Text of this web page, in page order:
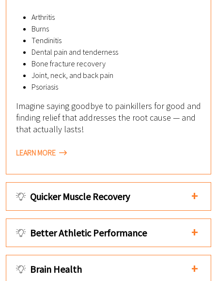
Arthritis
Burns
Tendinitis
Dental pain and tenderness
Bone fracture recovery
Joint, neck, and back pain
Psoriasis
Imagine saying goodbye to painkillers for good and
finding relief that addresses the root cause — and
that actually lasts!
LEARN MORE
Quicker Muscle Recovery
Better Athletic Performance
Brain Health